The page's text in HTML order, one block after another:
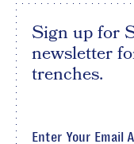
Sign up for
newsletter
trenches.